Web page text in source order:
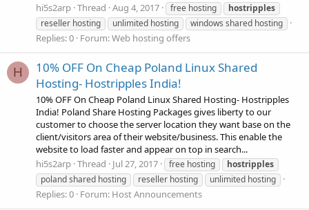
hi5s2arp Thread Aug 4, 2017 free hosting
hostripples
reseller hosting
unlimited hosting windows shared hosting
Replies: 0 Forum:Web hosting offers
H
10% OFF On Cheap Poland Linux Shared
Hosting- Hostripples India!
10% OFF On Cheap Poland Linux Shared Hosting- Hostripples
India! Poland Share Hosting Packages gives liberty to our
customer to choose the server location they want base on the
client/visitors area of their website/business. This enable the
website to load faster and appear on top in search...
hi5s2arp Thread Jul 27, 2017 free hosting
hostripples
poland shared hosting
reseller hosting unlimited hosting
Replies: 0 Forum: Host Announcements